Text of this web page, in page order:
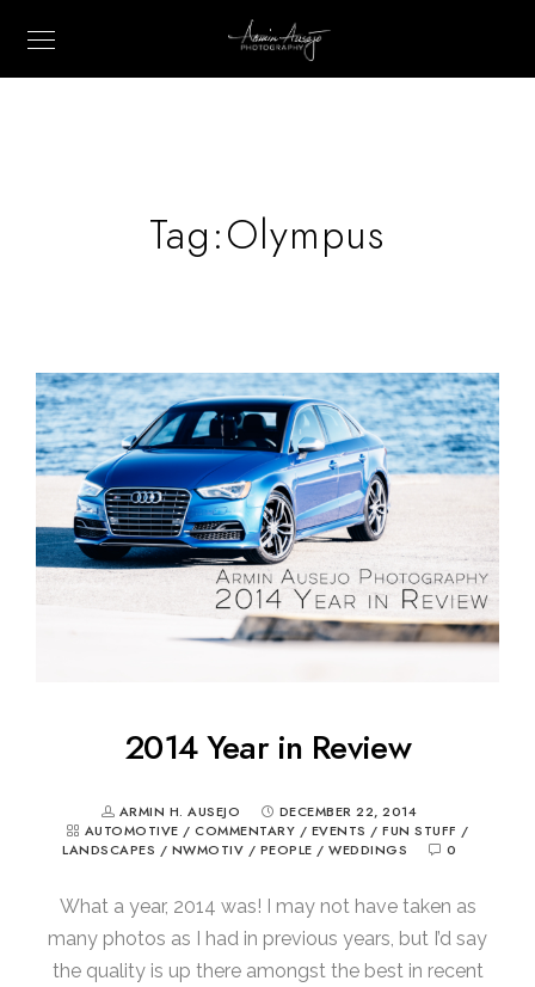
Tag:Olympus
2014 Year in Review
ARMIN H. AUSEJO
DECEMBER 22, 2014
AUTOMOTIVE / COMMENTARY / EVENTS / FUN STUFF /
LANDSCAPES / NWMOTIV / PEOPLE / WEDDINGS 0
What a year, 2014 was! I may not have taken as
many photos as I had in previous years, but I’d say
the quality is up there amongst the best in recent